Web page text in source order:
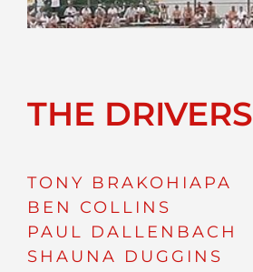
THE DRIVERS
TONY BRAKOHIAPA
BEN COLLINS
PAUL DALLENBACH
SHAUNA DUGGINS